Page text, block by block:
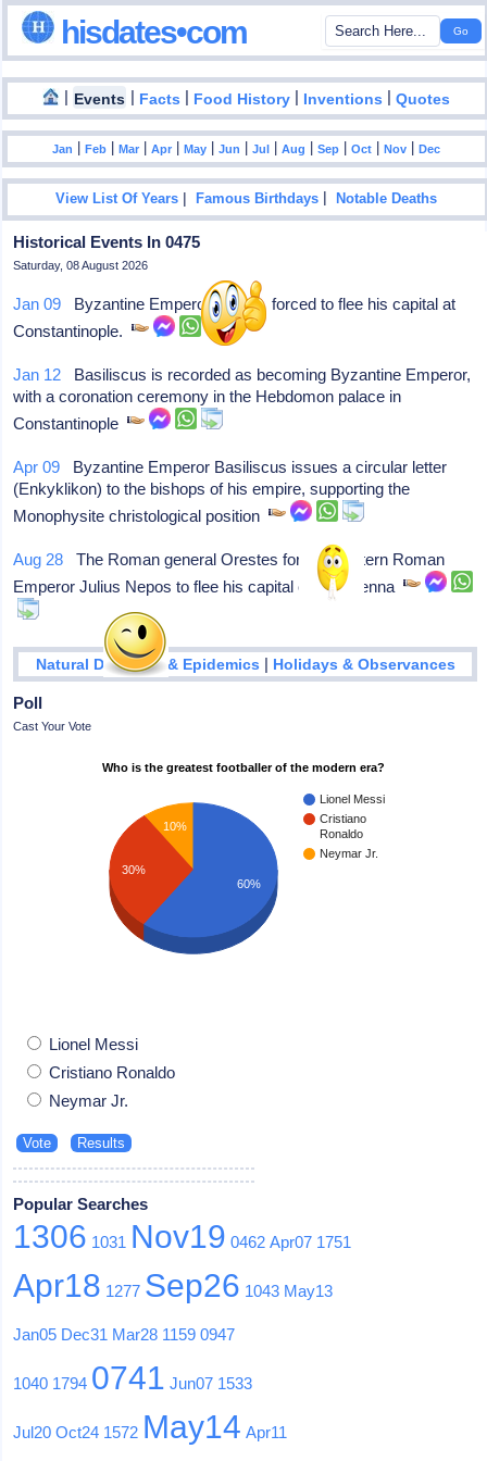
hisdates•com
| Events | Facts | Food History | Inventions |Quotes
Jan |Feb |Mar |Apr |May |Jun |Jul |Aug |Sep |Oct |Nov |Dec
View List Of Years |Famous Birthdays |Notable Deaths
Historical Events In 0475
Saturday, 08 August 2026
Jan 09 Byzantine Emperor Zeno is forced to flee his capital at
Constantinople.
Jan 12 Basiliscus is recorded as becoming Byzantine Emperor,
with a coronation ceremony in the Hebdomon palace in
Constantinople
Apr 09 Byzantine Emperor Basiliscus issues a circular letter
(Enkyklikon) to the bishops of his empire, supporting the
Monophysite christological position
Aug 28 The Roman general Orestes forces western Roman
Emperor Julius Nepos to flee his capital city, Ravenna
Natural Disasters & Epidemics | Holidays & Observances
Poll
Cast Your Vote
Who is the greatest footballer of the modern era?
Lionel Messi
Cristiano
Ronaldo
Neymar Jr.
10%
30%
60%
Lionel Messi
Cristiano Ronaldo
Neymar Jr.
Popular Searches
1306 1031 Nov19 0462 Apr07 1751
Apr18 1277 Sep26 1043 May13
Jan05 Dec31 Mar28 1159 0947
1040 1794 0741 Jun07 1533
Jul20 Oct24 1572 May14 Apr11